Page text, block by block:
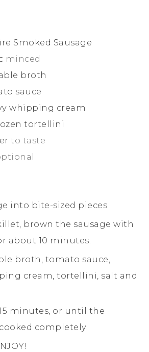
Smoked Sausage
minced
broth
sauce
whipping cream
tortellini
to taste
into bite-sized pieces.
brown the sausage with
about 10 minutes.
broth, tomato sauce,
cream, tortellini, salt and
minutes, or until the
completely.